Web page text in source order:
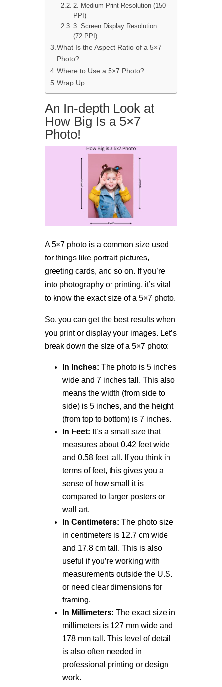
2. Medium Print Resolution (150
PPI)
3. Screen Display Resolution
(72 PPI)
What Is the Aspect Ratio of a 5×7
Photo?
Where to Use a 5×7 Photo?
Wrap Up
An In-depth Look at
How Big Is a 5×7
Photo!
A 5×7 photo is a common size used
for things like portrait pictures,
greeting cards, and so on. If you’re
into photography or printing, it’s vital
to know the exact size of a 5×7 photo.
So, you can get the best results when
you print or display your images. Let’s
break down the size of a 5×7 photo:
In Inches: The photo is 5 inches
wide and 7 inches tall. This also
means the width (from side to
side) is 5 inches, and the height
(from top to bottom) is 7 inches.
In Feet: It’s a small size that
measures about 0.42 feet wide
and 0.58 feet tall. If you think in
terms of feet, this gives you a
sense of how small it is
compared to larger posters or
wall art.
In Centimeters: The photo size
in centimeters is 12.7 cm wide
and 17.8 cm tall. This is also
useful if you’re working with
measurements outside the U.S.
or need clear dimensions for
framing.
In Millimeters: The exact size in
millimeters is 127 mm wide and
178 mm tall. This level of detail
is also often needed in
professional printing or design
work.